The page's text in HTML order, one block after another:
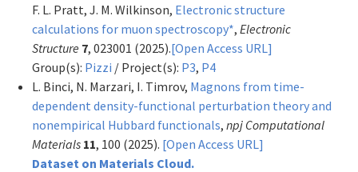
F. L. Pratt, J. M. Wilkinson, Electronic structure
calculations for muon spectroscopy*, Electronic
Structure 7, 023001 (2025).[Open Access URL]
Group(s): Pizzi / Project(s): P3, P4
L. Binci, N. Marzari, I. Timrov, Magnons from time-
dependent density-functional perturbation theory and
nonempirical Hubbard functionals, npj Computational
Materials 11, 100 (2025). [Open Access URL]
Dataset on Materials Cloud.